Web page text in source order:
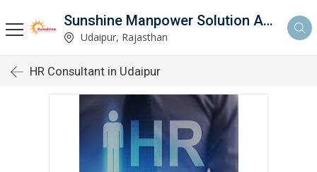
Sunshine Manpower Solution And Services
Udaipur, Rajasthan
HR Consultant in Udaipur